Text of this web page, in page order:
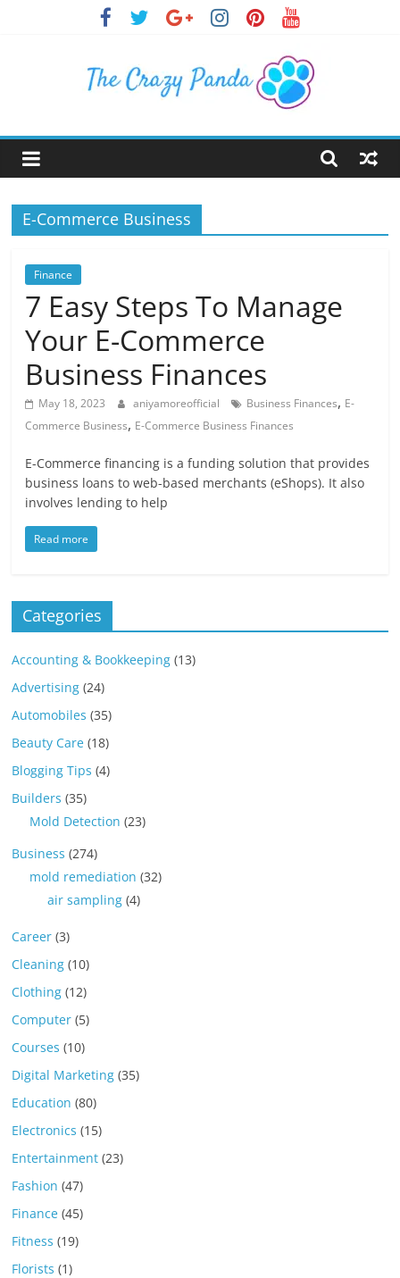
The
Crazy
Panda
Crazy
About
Latest
News,
Articles
Blog
Posts
E-Commerce Business
Finance
7 Easy Steps To Manage
Your E-Commerce
Business Finances
May 18, 2023 aniyamoreofficial Business Finances, E-
Commerce Business, E-Commerce Business Finances
E-Commerce financing is a funding solution that provides
business loans to web-based merchants (eShops). It also
involves lending to help
Read more
Categories
Accounting & Bookkeeping (13)
Advertising (24)
Automobiles (35)
Beauty Care (18)
Blogging Tips (4)
Builders (35)
Mold Detection (23)
Business (274)
mold remediation (32)
air sampling (4)
Career (3)
Cleaning (10)
Clothing (12)
Computer (5)
Courses (10)
Digital Marketing (35)
Education (80)
Electronics (15)
Entertainment (23)
Fashion (47)
Finance (45)
Fitness (19)
Florists (1)